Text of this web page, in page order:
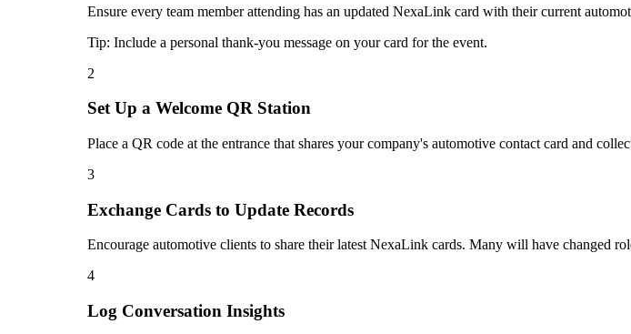
Ensure every team member attending has an updated NexaLink card with their current
Tip: Include a personal thank-you message on your card for the event.
2
Set Up a Welcome QR Station
Place a QR code at the entrance that shares your company's automotive contact card and
3
Exchange Cards to Update Records
Encourage automotive clients to share their latest NexaLink cards. Many will have changed
4
Log Conversation Insights